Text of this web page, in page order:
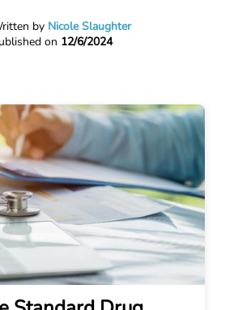
by Nicole Slaughter
on 12/6/2024